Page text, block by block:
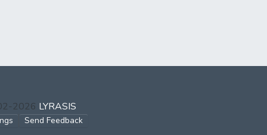
2026 LYRASIS
Send Feedback